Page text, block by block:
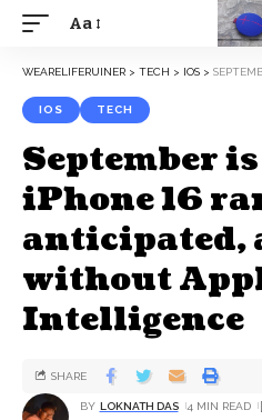
Aa
WEARELIFERUINER > TECH > IOS > SEPTEMBER IS
IOS TECH
September
iPhone 16
anticipated,
without
Intelligence
BY LOKNATH DAS 4 MIN READ
SHARE